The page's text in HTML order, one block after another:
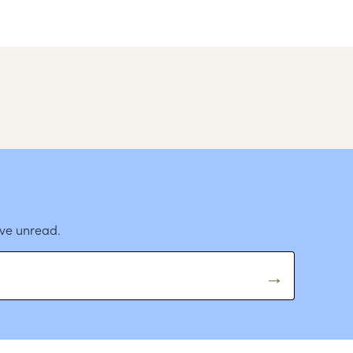
unread.